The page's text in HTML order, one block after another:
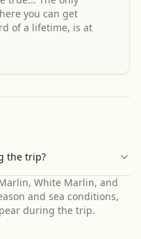
you can get
of a lifetime, is at
the trip?
White Marlin, and
and sea conditions,
during the trip.